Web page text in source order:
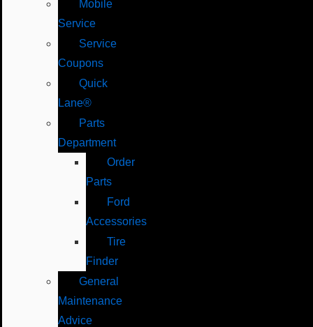
Mobile
Service
Service
Coupons
Quick
Lane®
Parts
Department
Order
Parts
Ford
Accessories
Tire
Finder
General
Maintenance
Advice